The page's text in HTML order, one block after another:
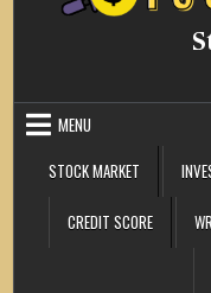
MENU
STOCK MARKET
CREDIT SCORE